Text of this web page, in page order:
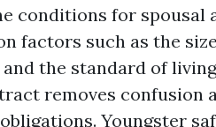
conditions for spousal
factors such as the
the standard of
removes confusion
Youngster